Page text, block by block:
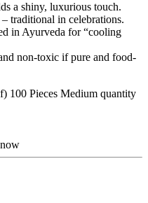
a shiny, luxurious touch.
traditional in celebrations.
in Ayurveda for “cooling
non-toxic if pure and food-
100 Pieces Medium quantity